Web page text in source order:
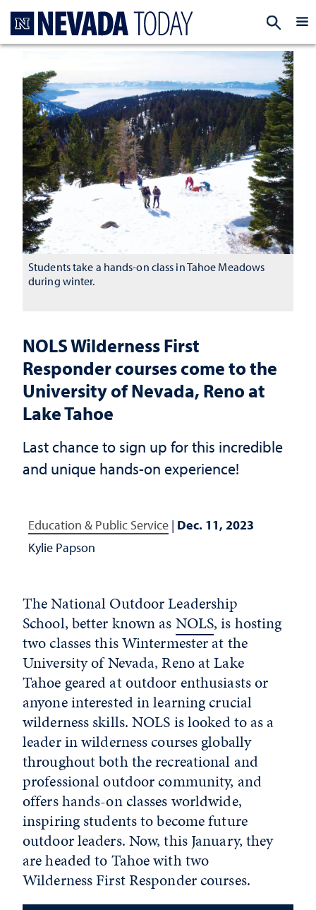
NOLS Wilderness First
Responder courses come to the
University of Nevada, Reno at
Lake Tahoe
Last chance to sign up for this incredible
and unique hands-on experience!
Education & Public Service | Dec. 11, 2023
Kylie Papson
Students take a hands-on class in Tahoe Meadows
during winter.
The National Outdoor Leadership
School, better known asNOLS, is hosting
two classes this Wintermester at the
University of Nevada, Reno at Lake
Tahoe geared at outdoor enthusiasts or
anyone interested in learning crucial
wilderness skills. NOLS is looked to as a
leader in wilderness courses globally
throughout both the recreational and
professional outdoor community, and
offers hands-on classes worldwide,
inspiring students to become future
outdoor leaders. Now, this January, they
are headed to Tahoe with two
Wilderness First Responder courses.